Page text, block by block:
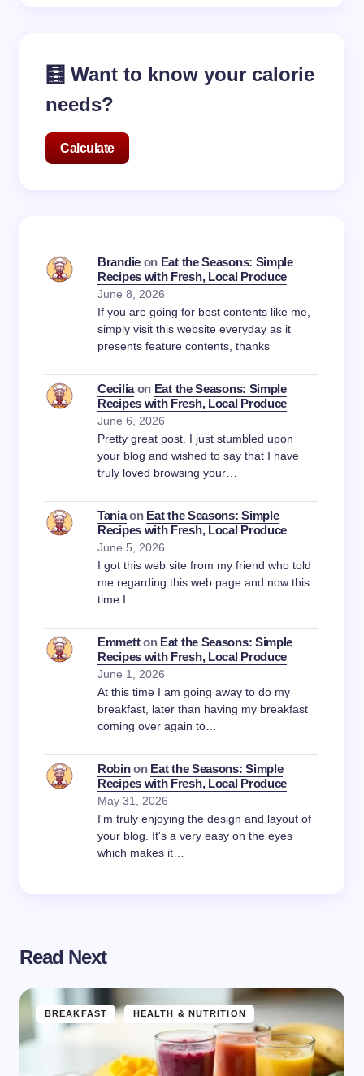
🧮 Want to know your calorie
needs?
Calculate
Brandieon Eat the Seasons: Simple
Recipes with Fresh, Local Produce
June 8, 2026
If you are going for best contents like me,
simply visit this website everyday as it
presents feature contents, thanks
Ceciliaon Eat the Seasons: Simple
Recipes with Fresh, Local Produce
June 6, 2026
Pretty great post. I just stumbled upon
your blog and wished to say that I have
truly loved browsing your…
Taniaon Eat the Seasons: Simple
Recipes with Fresh, Local Produce
June 5, 2026
I got this web site from my friend who told
me regarding this web page and now this
time I…
Emmetton Eat the Seasons: Simple
Recipes with Fresh, Local Produce
June 1, 2026
At this time I am going away to do my
breakfast, later than having my breakfast
coming over again to…
Robinon Eat the Seasons: Simple
Recipes with Fresh, Local Produce
May 31, 2026
I'm truly enjoying the design and layout of
your blog. It's a very easy on the eyes
which makes it…
Read Next
BREAKFAST HEALTH & NUTRITION